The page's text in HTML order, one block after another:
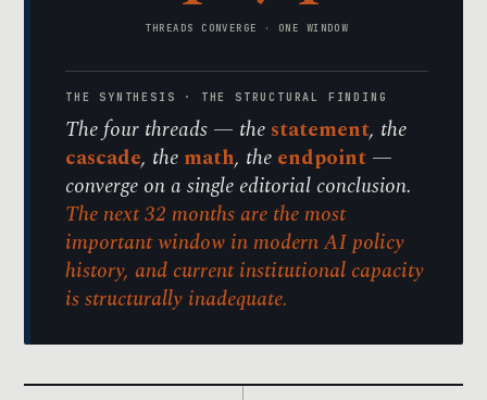
THREADS CONVERGE · ONE WINDOW
THE SYNTHESIS · THE STRUCTURAL FINDING
The four threads — the statement, the
cascade, the math, the endpoint —
converge on a single editorial conclusion.
The next 32 months are the most
important window in modern AI policy
history, and current institutional capacity
is structurally inadequate.